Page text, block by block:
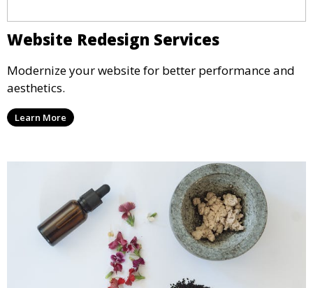
Website Redesign Services
Modernize your website for better performance and
aesthetics.
Learn More